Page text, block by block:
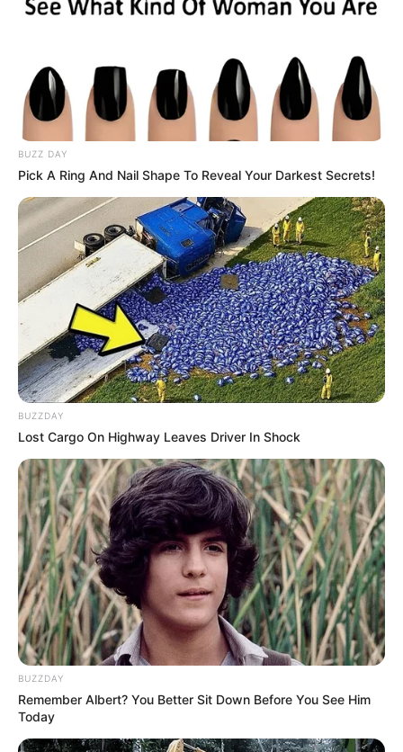
LIHAT ARTIKEL LAINNYA
Tastefully Yours
BUZZ DAY
Pick A Ring And Nail Shape To Reveal Your Darkest Secrets!
BUZZDAY
Lost Cargo On Highway Leaves Driver In Shock
BUZZDAY
Remember Albert? You Better Sit Down Before You See Him
Today